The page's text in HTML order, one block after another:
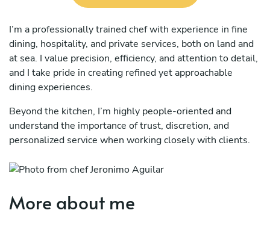
I’m a professionally trained chef with experience in fine
dining, hospitality, and private services, both on land and
at sea. I value precision, efficiency, and attention to detail,
and I take pride in creating refined yet approachable
dining experiences.
Beyond the kitchen, I’m highly people-oriented and
understand the importance of trust, discretion, and
personalized service when working closely with clients.
More about me